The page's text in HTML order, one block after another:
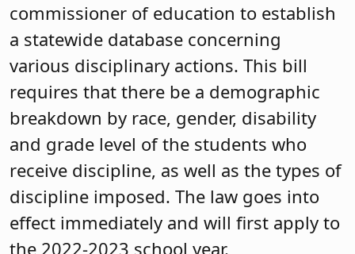
commissioner of education to establish
a statewide database concerning
various disciplinary actions. This bill
requires that there be a demographic
breakdown by race, gender, disability
and grade level of the students who
receive discipline, as well as the types of
discipline imposed. The law goes into
effect immediately and will first apply to
the 2022-2023 school year.